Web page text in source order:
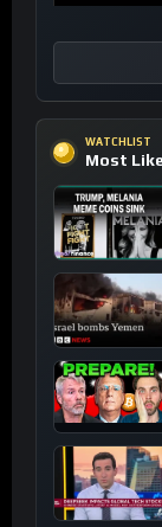
WATCHLIST
Most